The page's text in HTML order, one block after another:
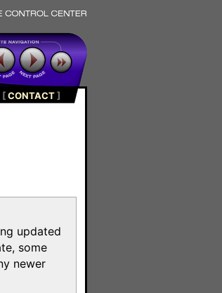
[CONTACT]
updated
some
newer